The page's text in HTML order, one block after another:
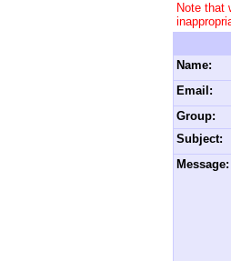
Note that
Name:
Email:
Group:
Subject:
Message: